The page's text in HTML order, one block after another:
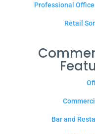
Professional
Retail
Bar and